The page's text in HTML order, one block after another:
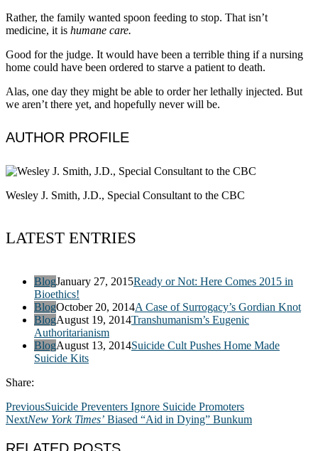
Rather, the family wanted spoon feeding to stop. That isn’t
medicine, it is humane care.
Good for the judge. It would have been a terrible thing if a nursing
home could have been ordered to starve a patient to death.
Alas, one day they might be able to order her lethally injected. But
we aren’t there yet, and hopefully never will be.
AUTHOR PROFILE
Wesley J. Smith, J.D., Special Consultant to the CBC
LATEST ENTRIES
BlogJanuary 27, 2015Ready or Not: Here Comes 2015 in
Bioethics!
BlogOctober 20, 2014A Case of Surrogacy’s Gordian Knot
BlogAugust 19, 2014Transhumanism’s Eugenic
Authoritarianism
BlogAugust 13, 2014Suicide Cult Pushes Home Made
Suicide Kits
Share:
PreviousSuicide Preventers Ignore Suicide Promoters
NextNew York Times’ Biased “Aid in Dying” Bunkum